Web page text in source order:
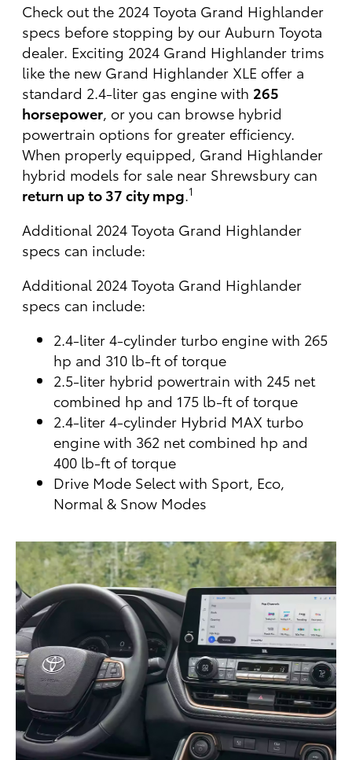
Check out the 2024 Toyota Grand Highlander
specs before stopping by our Auburn Toyota
dealer. Exciting 2024 Grand Highlander trims
like the new Grand Highlander XLE offer a
standard 2.4-liter gas engine with 265
horsepower, or you can browse hybrid
powertrain options for greater efficiency.
When properly equipped, Grand Highlander
hybrid models for sale near Shrewsbury can
return up to 37 city mpg.1
Additional 2024 Toyota Grand Highlander
specs can include:
Additional 2024 Toyota Grand Highlander
specs can include:
2.4-liter 4-cylinder turbo engine with 265
hp and 310 lb-ft of torque
2.5-liter hybrid powertrain with 245 net
combined hp and 175 lb-ft of torque
2.4-liter 4-cylinder Hybrid MAX turbo
engine with 362 net combined hp and
400 lb-ft of torque
Drive Mode Select with Sport, Eco,
Normal & Snow Modes